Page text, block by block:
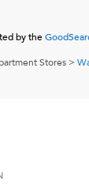
by the
Stores >